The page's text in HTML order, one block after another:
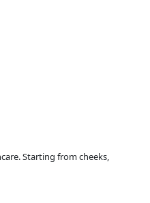
Starting from cheeks,